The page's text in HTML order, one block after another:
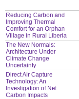
Reducing Carbon and
Improving Thermal
Comfort for an Orphan
Village in Rural Liberia
The New Normals:
Architecture Under
Climate Change
Uncertainty
Direct Air Capture
Technology: An
Investigation of Net
Carbon Impacts